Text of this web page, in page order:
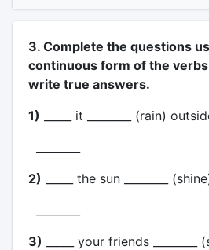
3. Complete the questions
continuous form of the
write true answers.
1) _____ it ________ (rain)
2) _____ the sun ________
3) _____ your friends